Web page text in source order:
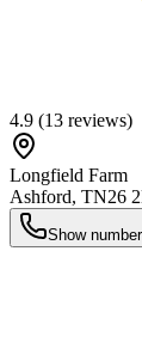
4.9 (13 reviews)
Longfield Farm
Ashford, TN26
Show number